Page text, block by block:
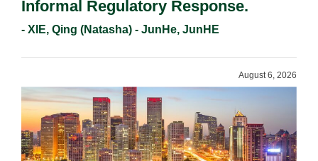
Informal Regulatory Response.
- XIE, Qing (Natasha) - JunHe, JunHE
August 6, 2026